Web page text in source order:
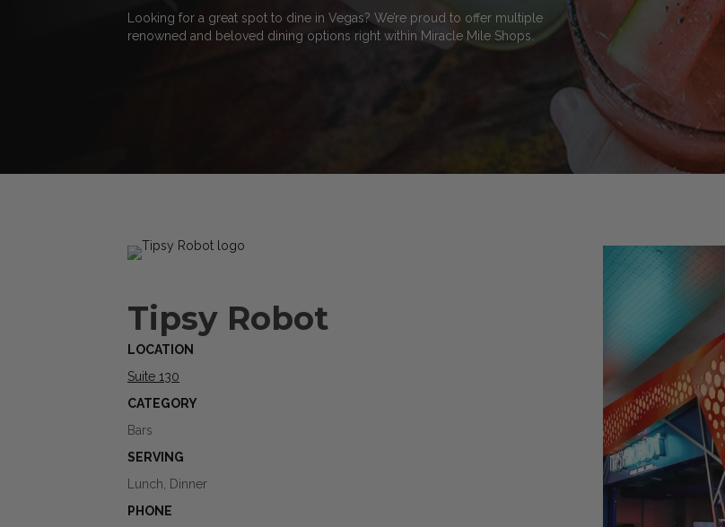
Looking for a great spot to dine in Vegas? We’re proud to offer multiple
renowned and beloved dining options right within Miracle Mile Shops.
Tipsy Robot
LOCATION
Suite 130
CATEGORY
Bars
SERVING
Lunch, Dinner
PHONE